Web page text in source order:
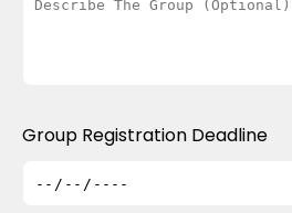
Group Registration Deadline